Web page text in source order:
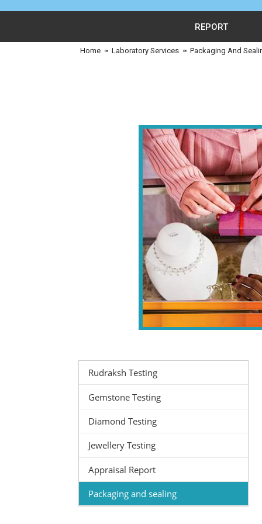
REPORT
Home ≈ Laboratory Services ≈ Packaging And
Rudraksh Testing
Gemstone Testing
Diamond Testing
Jewellery Testing
Appraisal Report
Packaging and sealing